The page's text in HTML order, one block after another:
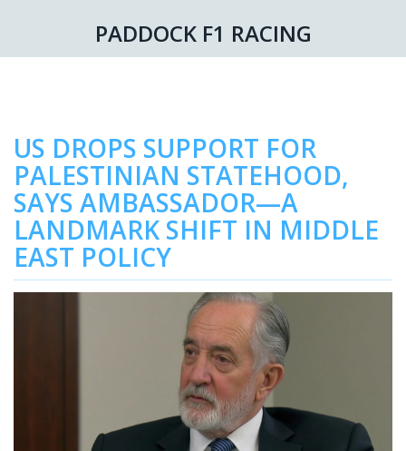
PADDOCK F1 RACING
US DROPS SUPPORT FOR
PALESTINIAN STATEHOOD,
SAYS AMBASSADOR—A
LANDMARK SHIFT IN MIDDLE
EAST POLICY